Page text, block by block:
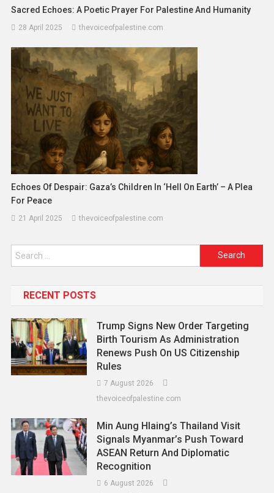
Sacred Echoes: A Poetic Prayer For Palestine And Humanity
28 April 2025 thevoiceofpalestine.com
Echoes Of Despair: Gaza’s Children In ‘Hell On Earth’ – A Plea
For Peace
21 April 2025 thevoiceofpalestine.com
RECENT POSTS
Trump Signs New Order Targeting
Birth Tourism As Administration
Renews Push On US Citizenship
Rules
7 August 2026
thevoiceofpalestine.com
Min Aung Hlaing’s Thailand Visit
Signals Myanmar’s Push Toward
ASEAN Return And Diplomatic
Recognition
6 August 2026